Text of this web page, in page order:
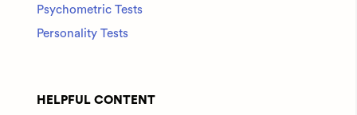
Psychometric Tests
Personality Tests
HELPFUL CONTENT